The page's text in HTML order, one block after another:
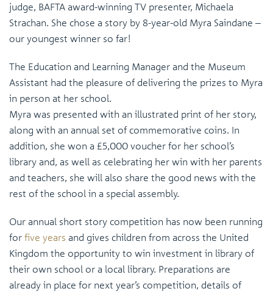
judge, BAFTA award-winning TV presenter, Michaela
Strachan. She chose a story by 8-year-old Myra Saindane –
our youngest winner so far!
The Education and Learning Manager and the Museum
Assistant had the pleasure of delivering the prizes to Myra
in person at her school.
Myra was presented with an illustrated print of her story,
along with an annual set of commemorative coins. In
addition, she won a £5,000 voucher for her school’s
library and, as well as celebrating her win with her parents
and teachers, she will also share the good news with the
rest of the school in a special assembly.
Our annual short story competition has now been running
for five years and gives children from across the United
Kingdom the opportunity to win investment in library of
their own school or a local library. Preparations are
already in place for next year’s competition, details of